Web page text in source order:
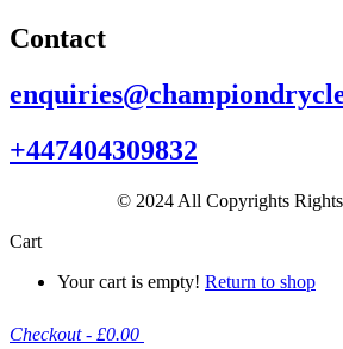
Contact
+447404309832
© 2024 All Copyrights Rights
Cart
Your cart is empty! Return to shop
Checkout - £0.00